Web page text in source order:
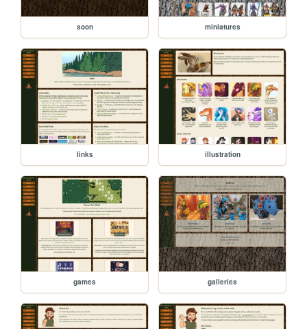
soon miniatures
links illustration
games galleries